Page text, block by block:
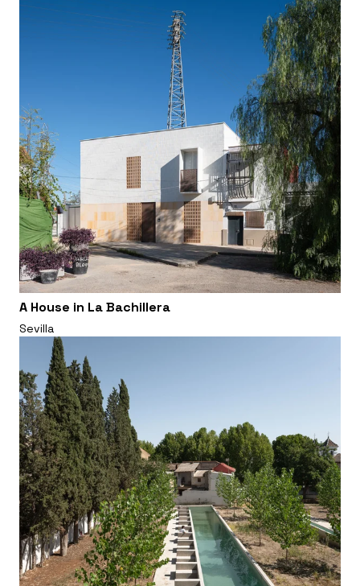
A House in La Bachillera
Sevilla